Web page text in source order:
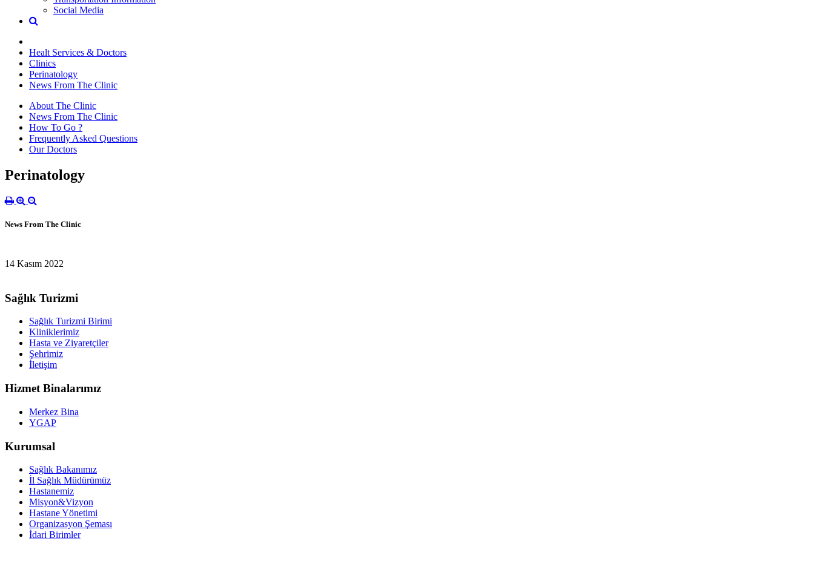
Social Media
Healt Services & Doctors
Clinics
Perinatology
News From The Clinic
About The Clinic
News From The Clinic
How To Go ?
Frequently Asked Questions
Our Doctors
Perinatology
News From The Clinic
14 Kasım 2022
Sağlık Turizmi
Sağlık Turizmi Birimi
Kliniklerimiz
Hasta ve Ziyaretçiler
Şehrimiz
İletişim
Hizmet Binalarımız
Merkez Bina
YGAP
Kurumsal
Sağlık Bakanımız
İl Sağlık Müdürümüz
Hastanemiz
Misyon&Vizyon
Hastane Yönetimi
Organizasyon Şeması
İdari Birimler